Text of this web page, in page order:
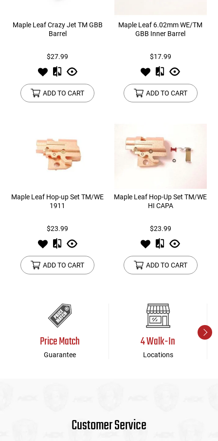
Maple Leaf Crazy Jet TM GBB
Barrel
$27.99
ADD TO CART
Maple Leaf 6.02mm WE/TM
GBB Inner Barrel
$17.99
ADD TO CART
Maple Leaf Hop-up Set TM/WE
1911
$23.99
ADD TO CART
Maple Leaf Hop-Up Set TM/WE
HI CAPA
$23.99
ADD TO CART
Price Match
Guarantee
4 Walk-In
Locations
Customer Service